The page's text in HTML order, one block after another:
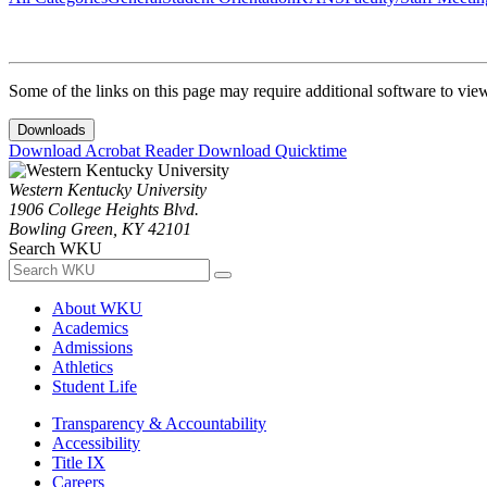
Some of the links on this page may require additional software to
Downloads
Download Acrobat ReaderDownload Quicktime
Western Kentucky University
1906 College Heights Blvd.
Bowling Green, KY 42101
Search WKU
About WKU
Academics
Admissions
Athletics
Student Life
Transparency & Accountability
Accessibility
Title IX
Careers